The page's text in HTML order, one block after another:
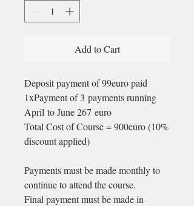
Add to Cart
Deposit payment of 99euro paid
1xPayment of 3 payments running
April to June 267 euro
Total Cost of Course = 900euro (10%
discount applied)
Payments must be made monthly to
continue to attend the course.
Final payment must be made in